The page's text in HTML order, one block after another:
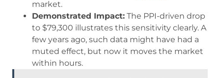
market.
Demonstrated Impact: The PPI-driven drop
to $79,300 illustrates this sensitivity clearly. A
few years ago, such data might have had a
muted effect, but now it moves the market
within hours.